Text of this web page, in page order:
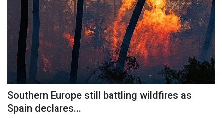
Southern Europe still battling wildfires as
Spain declares...